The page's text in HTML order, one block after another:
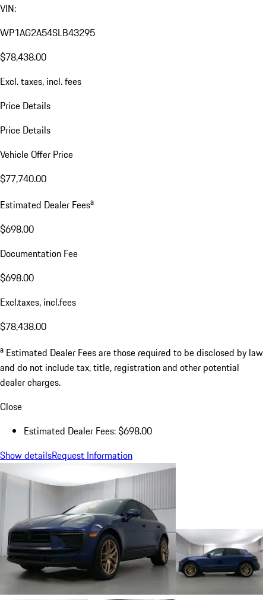
VIN:
WP1AG2A54SLB43295
$78,438.00
Excl. taxes, incl. fees
Price Details
Price Details
Vehicle Offer Price
$77,740.00
Estimated Dealer Feesa
$698.00
Documentation Fee
$698.00
Excl.taxes, incl.fees
$78,438.00
a Estimated Dealer Fees are those required to be disclosed by law
and do not include tax, title, registration and other potential
dealer charges.
Close
Estimated Dealer Fees: $698.00
Show detailsRequest Information